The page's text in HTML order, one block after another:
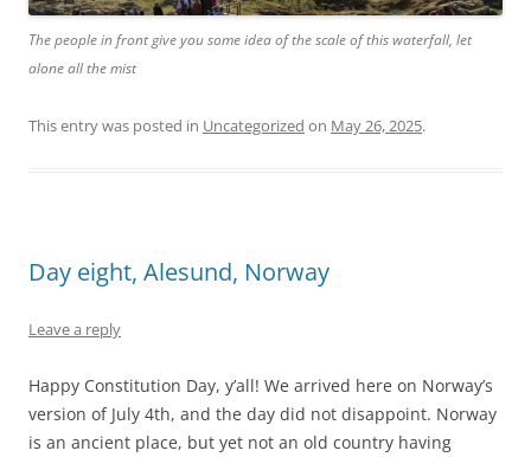
The people in front give you some idea of the scale of this waterfall, let
alone all the mist
This entry was posted in Uncategorized on May 26, 2025.
Day eight, Alesund, Norway
Leave a reply
Happy Constitution Day, y’all! We arrived here on Norway’s
version of July 4th, and the day did not disappoint. Norway
is an ancient place, but yet not an old country having